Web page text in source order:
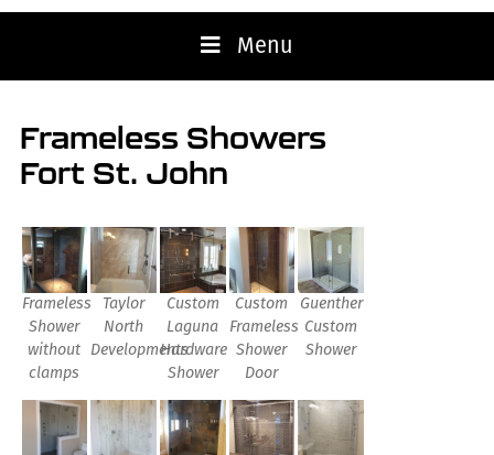
Menu
Frameless Showers
Fort St. John
Frameless
Shower
without
clamps
Taylor
North
Developments
Custom
Laguna
Hardware
Shower
Custom
Frameless
Shower
Door
Guenther
Custom
Shower